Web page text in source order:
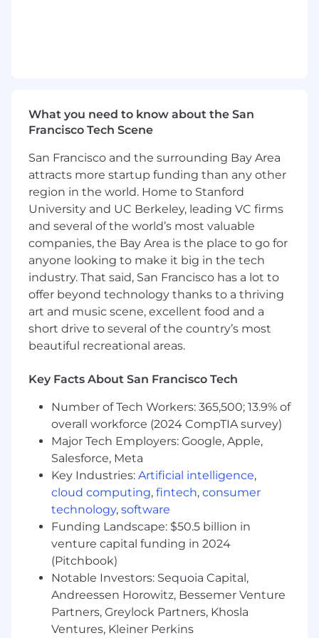
solutions.
Experience in at least one of the revenue
recognition products; Zuora Revenue,
Oracle Revenue Management, SAP RAR,
NetSuite ARM, Workday Revenue
Recognition.
5 years of customer-facing solution delivery
and/or business consulting experience.
Bachelors in Finance, Accounting, Business
or Computer Science is preferred.
Demonstrated abilities to lead business
discussions with customers and architect
the value of a solution and the best
practices to implement it.
Experience in requirements gathering, use
systems design and integration, user
interface design and implementation is an
advantage.
Experience with solution implementation
in the revenue function is required.
Experience in data analysis, conversion and
migration, interfaces and reports.
Must be a strong team player with
excellent communication skills at the
business and technical level, able to
collaborate as part of a team to deliver
exceptional customer results in a rapid
paced implementation environment.
Experience managing tasks on multiple
projects simultaneously.
#ZEOLife at Zuora
What you need to know about the San
Francisco Tech Scene
San Francisco and the surrounding Bay Area
attracts more startup funding than any other
region in the world. Home to Stanford
University and UC Berkeley, leading VC firms
and several of the world’s most valuable
companies, the Bay Area is the place to go for
anyone looking to make it big in the tech
industry. That said, San Francisco has a lot to
offer beyond technology thanks to a thriving
art and music scene, excellent food and a
short drive to several of the country’s most
beautiful recreational areas.
Key Facts About San Francisco Tech
Number of Tech Workers: 365,500; 13.9% of
overall workforce (2024 CompTIA survey)
Major Tech Employers: Google, Apple,
Salesforce, Meta
Key Industries: Artificial intelligence,
cloud computing, fintech, consumer
technology, software
Funding Landscape: $50.5 billion in
venture capital funding in 2024
(Pitchbook)
Notable Investors: Sequoia Capital,
Andreessen Horowitz, Bessemer Venture
Partners, Greylock Partners, Khosla
Ventures, Kleiner Perkins